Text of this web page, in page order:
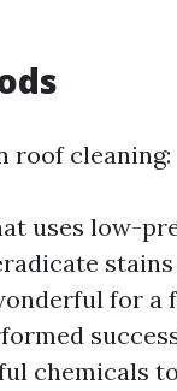
roof cleaning:
uses low-
for a
chemicals